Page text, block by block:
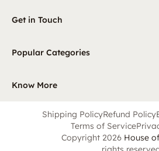
Get in Touch
Popular Categories
Know More
Shipping PolicyRefund Policy
Terms of Service
Copyright 2026 House